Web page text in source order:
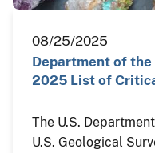
08/25/2025
Department of
2025 List of
The U.S.
U.S. Geological